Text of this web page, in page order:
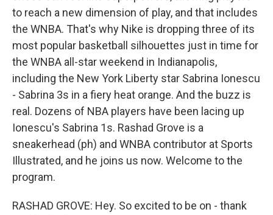
to reach a new dimension of play, and that includes
the WNBA. That's why Nike is dropping three of its
most popular basketball silhouettes just in time for
the WNBA all-star weekend in Indianapolis,
including the New York Liberty star Sabrina Ionescu
- Sabrina 3s in a fiery heat orange. And the buzz is
real. Dozens of NBA players have been lacing up
Ionescu's Sabrina 1s. Rashad Grove is a
sneakerhead (ph) and WNBA contributor at Sports
Illustrated, and he joins us now. Welcome to the
program.
RASHAD GROVE: Hey. So excited to be on - thank